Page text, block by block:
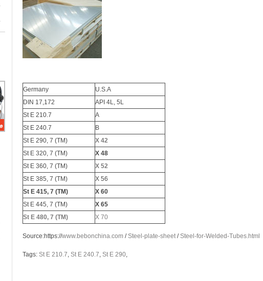
Germany
U.S.A
DIN 17,172
API 4L, 5L
St E 210.7
A
St E 240.7
B
St E 290, 7 (TM)
X 42
St E 320, 7 (TM)
X 48
St E 360, 7 (TM)
X 52
St E 385, 7 (TM)
X 56
St E 415, 7 (TM)
X 60
St E 445, 7 (TM)
X 65
St E 480, 7 (TM)
X 70
Source:https://www.bebonchina.com /Steel-plate-sheet /Steel-for-Welded-Tubes.html
Tags: St E 210.7 St E 240.7 St E 290